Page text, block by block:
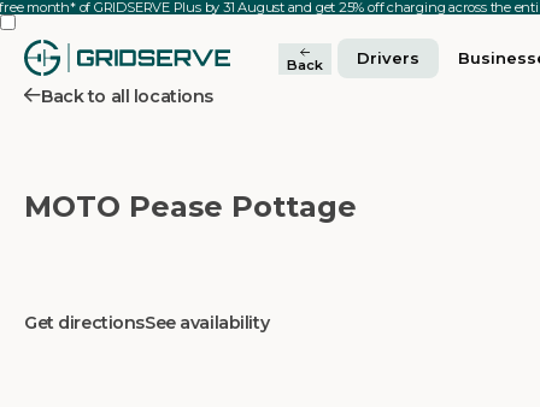
month* of GRIDSERVE Plus by 31 August and get 25% off charging across the
Back Drivers
Back to all locations
MOTO Pease Pottage
Get directionsSee availability